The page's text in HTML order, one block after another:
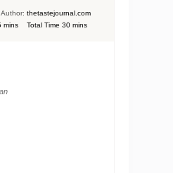
Author:thetastejournal.com
minutes
mins Total Time 30minutes
mins